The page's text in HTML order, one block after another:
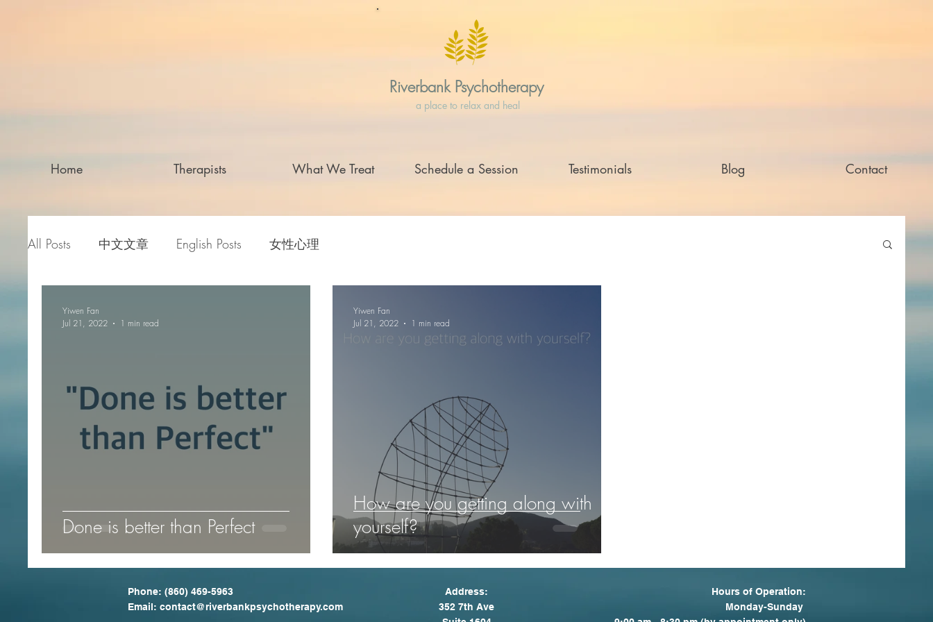
Riverbank Psychotherapy
a place to relax and heal
Home Therapists What We Treat Schedule a Session Testimonials Blog Contact
All Posts 中文文章 English Posts 女性心理
Done is better than Perfect
Yiwen Fan
Jul 21, 2022
1 min read
How are you getting along with
yourself?
Yiwen Fan
Jul 21, 2022
1 min read
Phone: (860) 469-5963
Email: contact@riverbankpsychotherapy.com
Address:
352 7th Ave
Hours of Operation:
Monday-Sunday